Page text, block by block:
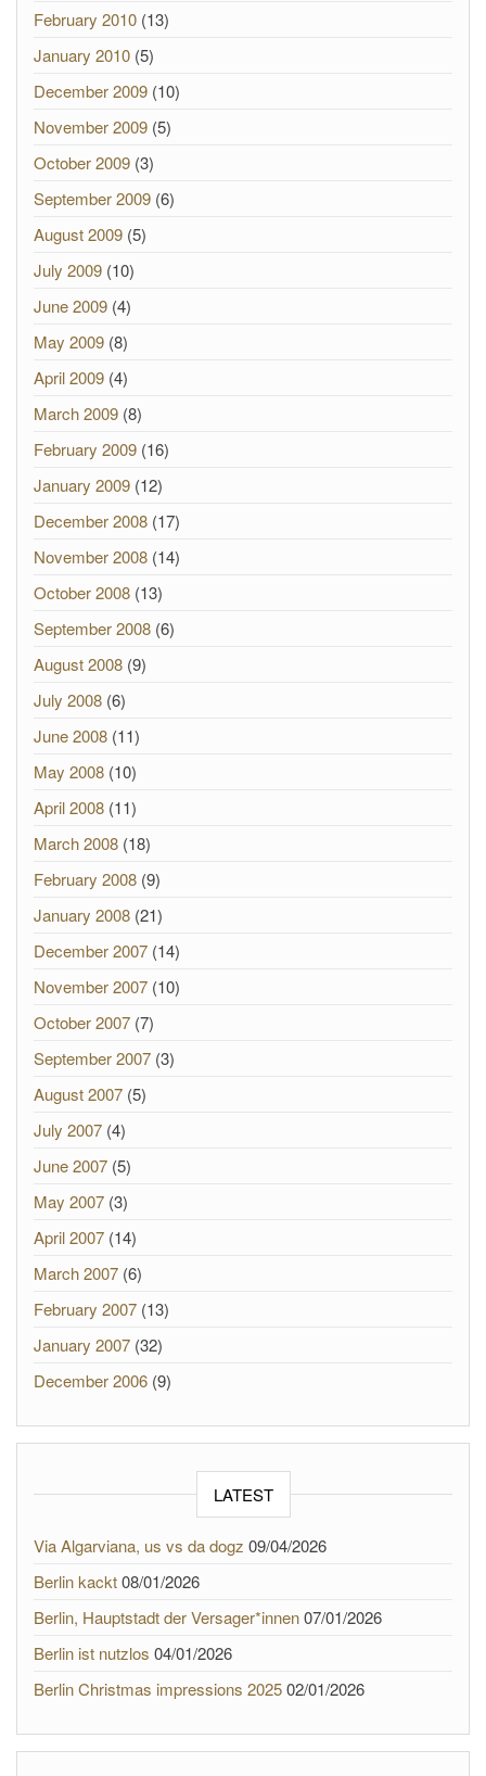
February 2010 (13)
January 2010 (5)
December 2009 (10)
November 2009 (5)
October 2009 (3)
September 2009 (6)
August 2009 (5)
July 2009 (10)
June 2009 (4)
May 2009 (8)
April 2009 (4)
March 2009 (8)
February 2009 (16)
January 2009 (12)
December 2008 (17)
November 2008 (14)
October 2008 (13)
September 2008 (6)
August 2008 (9)
July 2008 (6)
June 2008 (11)
May 2008 (10)
April 2008 (11)
March 2008 (18)
February 2008 (9)
January 2008 (21)
December 2007 (14)
November 2007 (10)
October 2007 (7)
September 2007 (3)
August 2007 (5)
July 2007 (4)
June 2007 (5)
May 2007 (3)
April 2007 (14)
March 2007 (6)
February 2007 (13)
January 2007 (32)
December 2006 (9)
LATEST
Via Algarviana, us vs da dogz 09/04/2026
Berlin kackt08/01/2026
Berlin, Hauptstadt der Versager*innen07/01/2026
Berlin ist nutzlos 04/01/2026
Berlin Christmas impressions 202502/01/2026